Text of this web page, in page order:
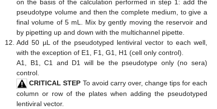
on the basis of the calculation performed in step 1: add the
pseudotype volume and then the complete medium, to give a
final volume of 5 mL. Mix by gently moving the reservoir and
by pipetting up and down with the multichannel pipette.
Add 50 µL of the pseudotyped lentiviral vector to each well,
with the exception of E1, F1, G1, H1 (cell only control).
A1, B1, C1 and D1 will be the pseudotype only (no sera)
control.
CRITICAL STEP To avoid carry over, change tips for each
column or row of the plates when adding the pseudotyped
lentiviral vector.